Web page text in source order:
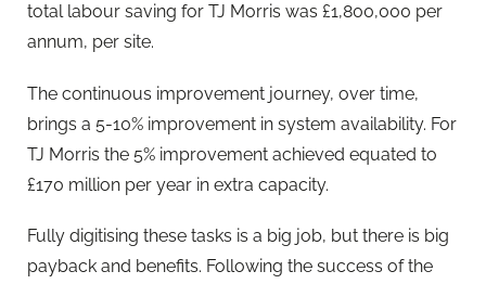
total labour saving for TJ Morris was £1,800,000 per
annum, per site.
The continuous improvement journey, over time,
brings a 5-10% improvement in system availability. For
TJ Morris the 5% improvement achieved equated to
£170 million per year in extra capacity.
Fully digitising these tasks is a big job, but there is big
payback and benefits. Following the success of the